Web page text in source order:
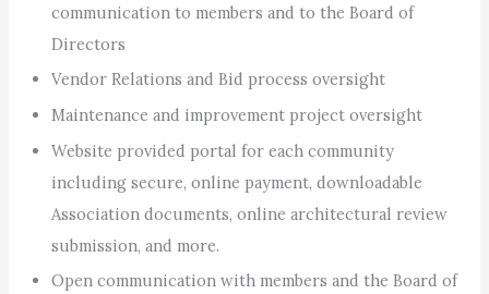
communication to members and to the Board of
Directors
Vendor Relations and Bid process oversight
Maintenance and improvement project oversight
Website provided portal for each community
including secure, online payment, downloadable
Association documents, online architectural review
submission, and more.
Open communication with members and the Board of